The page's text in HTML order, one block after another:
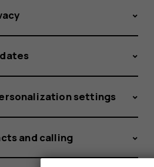
settings
and calling